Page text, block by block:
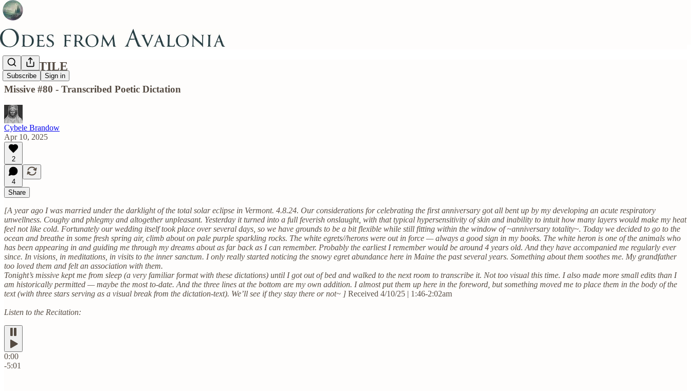
Subscribe Sign in
VOLATILE
Missive #80 - Transcribed Poetic Dictation
Cybele Brandow
Apr 10, 2025
2
4
Share
[A year ago I was married under the darklight of the total solar eclipse in Vermont. 4.8.24. Our considerations for celebrating the first anniversary got all bent up by my developing an acute respiratory
unwellness. Coughy and phlegmy and altogether unpleasant. Yesterday it turned into a full feverish onslaught, with that typical hypersensitivity of skin and inability to intuit how many layers would make my heat
feel not like cold. Fortunately our wedding itself took place over several days, so we have grounds to be a bit flexible while still fitting within the window of ~anniversary totality~. Today we decided to go to the
ocean and breathe in some fresh spring air, climb about on pale purple sparkling rocks. The white egrets//herons were out in force — always a good sign in my books. The white heron is one of the animals who
has been appearing in and guiding me through my dreams about as far back as I can remember. Probably the earliest I remember would be around 4 years old. And they have accompanied me regularly ever
since. In visions, in meditations, in visits to the inner sanctum. I only really started noticing the snowy egret abundance here in Maine the past several years. Something about them soothes me. My grandfather
too loved them and felt an association with them.
Tonight’s missive kept me from sleep (a very familiar format with these dictations) until I got out of bed and walked to the next room to transcribe it. Not too visual this time. I also made more small edits than I
am historically permitted — maybe the most to-date. And the three lines at the bottom are my own addition. I almost put them up here in the foreword, but something moved me to place them in the body of the
text (with three stars serving as a visual break from the dictation-text). We’ll see if they stay there or not~ ] Received 4/10/25 | 1:46-2:02am
Listen to the Recitation:
0:00
-5:01